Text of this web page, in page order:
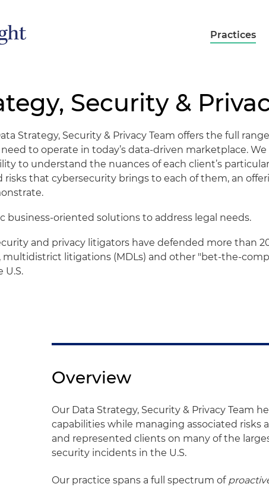
Practices
Security &
Strategy, Security & Privacy Team offers the full
to operate in today’s data-driven marketplace.
to understand the nuances of each client’s
that cybersecurity brings to each of them, an
business-oriented solutions to address legal needs.
and privacy litigators have defended more than
multidistrict litigations (MDLs) and other "bet-the-
Overview
Our Data Strategy, Security & Privacy Team
capabilities while managing associated risks
and represented clients on many of the
security incidents in the U.S.
Our practice spans a full spectrum of